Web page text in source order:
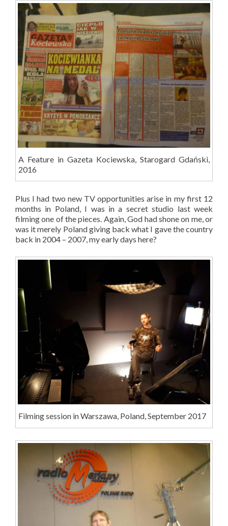
A Feature in Gazeta Kociewska, Starogard Gdański,
2016
Plus I had two new TV opportunities arise in my first 12
months in Poland, I was in a secret studio last week
filming one of the pieces. Again, God had shone on me, or
was it merely Poland giving back what I gave the country
back in 2004 – 2007, my early days here?
Filming session in Warszawa, Poland, September 2017